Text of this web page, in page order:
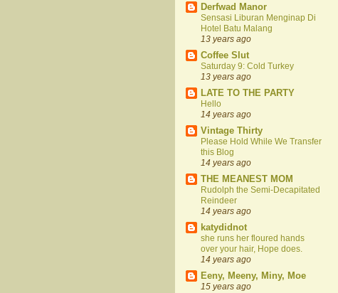
Derfwad Manor
Sensasi Liburan Menginap Di
Hotel Batu Malang
13 years ago
Coffee Slut
Saturday 9: Cold Turkey
13 years ago
LATE TO THE PARTY
Hello
14 years ago
Vintage Thirty
Please Hold While We Transfer
this Blog
14 years ago
THE MEANEST MOM
Rudolph the Semi-Decapitated
Reindeer
14 years ago
katydidnot
she runs her floured hands
over your hair, Hope does.
14 years ago
Eeny, Meeny, Miny, Moe
15 years ago